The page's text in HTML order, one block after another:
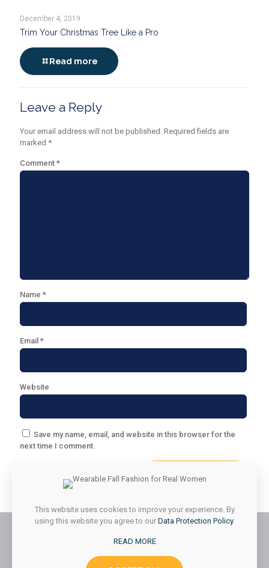
December 4, 2019
Trim Your Christmas Tree Like a Pro
Read more
Leave a Reply
Your email address will not be published. Required fields are
marked *
Comment *
Name *
Email *
Website
Save my name, email, and website in this browser for the
next time I comment.
© 2026 Styled & Organized Living. All Rights Reserved.
This website uses cookies to improve your experience. By
using this website you agree to our Data Protection Policy.
READ MORE